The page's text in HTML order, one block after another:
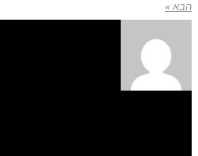
הבא »